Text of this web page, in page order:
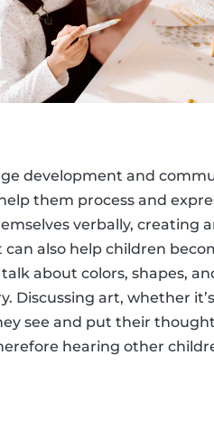
development and
them process and
verbally, creating
also help children
about colors, shapes,
Discussing art, whether
see and put their
hearing other